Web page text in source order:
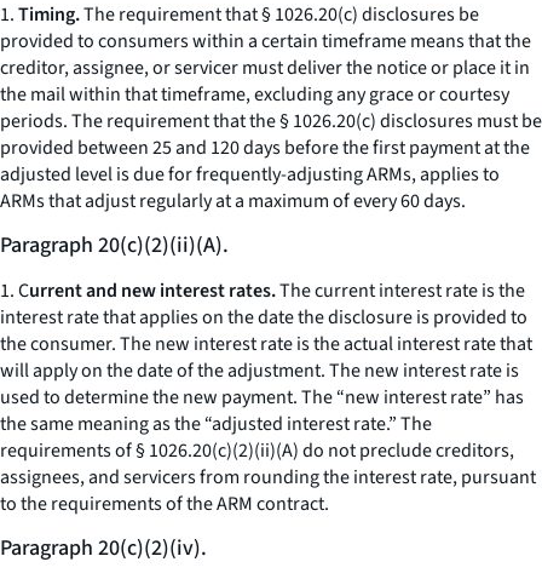
1.Timing.The requirement that § 1026.20(c) disclosures be
provided to consumers within a certain timeframe means that the
creditor, assignee, or servicer must deliver the notice or place it in
the mail within that timeframe, excluding any grace or courtesy
periods. The requirement that the § 1026.20(c) disclosures must be
provided between 25 and 120 days before the first payment at the
adjusted level is due for frequently-adjusting ARMs, applies to
ARMs that adjust regularly at a maximum of every 60 days.
Paragraph 20(c)(2)(ii)(A).
1. Current and new interest rates.The current interest rate is the
interest rate that applies on the date the disclosure is provided to
the consumer. The new interest rate is the actual interest rate that
will apply on the date of the adjustment. The new interest rate is
used to determine the new payment. The “new interest rate” has
the same meaning as the “adjusted interest rate.” The
requirements of § 1026.20(c)(2)(ii)(A) do not preclude creditors,
assignees, and servicers from rounding the interest rate, pursuant
to the requirements of the ARM contract.
Paragraph 20(c)(2)(iv).